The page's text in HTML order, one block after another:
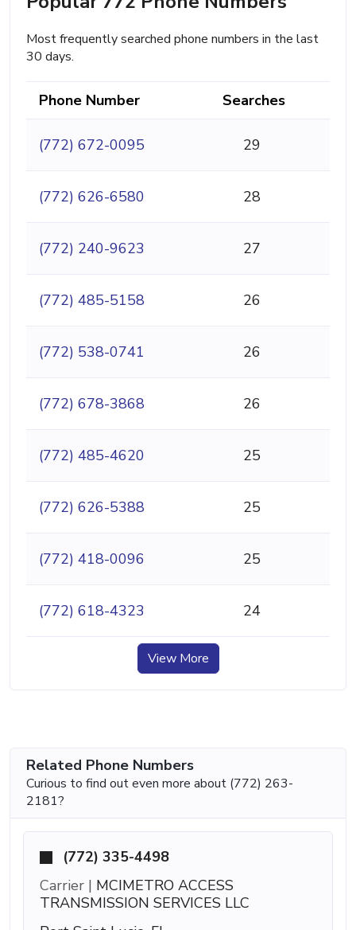
Most frequently searched phone numbers in the last
30 days.
Phone Number Searches
(772) 672-0095 29
(772) 626-6580 28
(772) 240-9623 27
(772) 485-5158 26
(772) 538-0741 26
(772) 678-3868 26
(772) 485-4620 25
(772) 626-5388 25
(772) 418-0096 25
(772) 618-4323 24
View More
Related Phone Numbers
Curious to find out even more about (772) 263-
2181?
(772) 335-4498
Carrier | MCIMETRO ACCESS
TRANSMISSION SERVICES LLC